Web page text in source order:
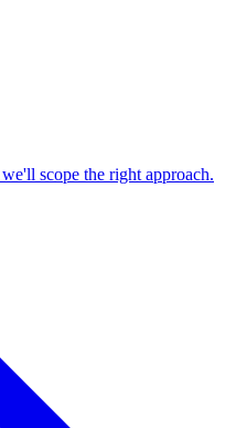
scope the right approach.